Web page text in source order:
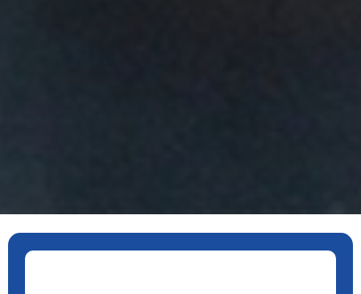
for Transportation